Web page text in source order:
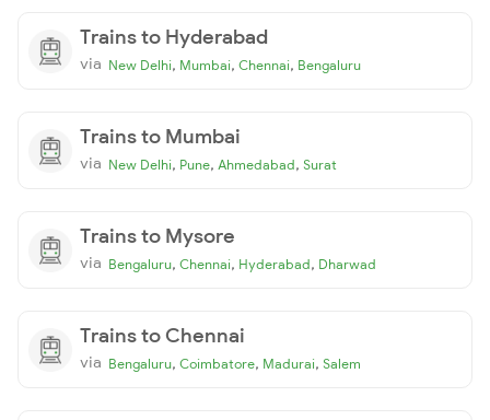
Trains to Hyderabad
via New Delhi, Mumbai, Chennai, Bengaluru
Trains to Mumbai
via New Delhi, Pune, Ahmedabad, Surat
Trains to Mysore
via Bengaluru, Chennai, Hyderabad, Dharwad
Trains to Chennai
via Bengaluru, Coimbatore, Madurai, Salem